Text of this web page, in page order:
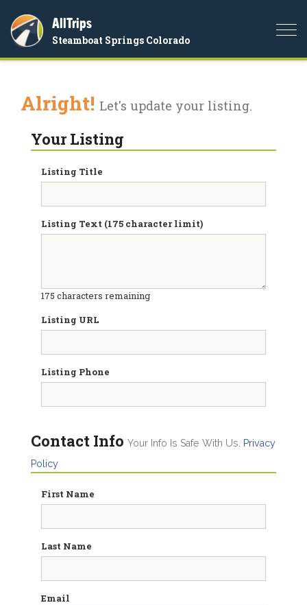
AllTrips
Steamboat Springs Colorado
Alright! Let's update your listing.
Your Listing
Listing Title
Listing Text (175 character limit)
175 characters remaining
Listing URL
Listing Phone
Contact Info Your Info Is Safe With Us.
Privacy
Policy
First Name
Last Name
Email